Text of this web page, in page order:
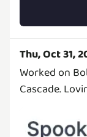
Thu, Oct 31,
Worked on
Cascade.